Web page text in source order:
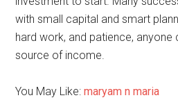
with small capital and smart
hard work, and patience, anyone
source of income.
You May Like:maryam n maria